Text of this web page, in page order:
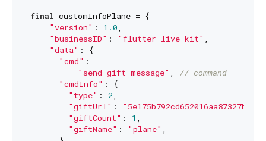
final customInfoPlane = {
"version" : 1.0,
"businessID" : "flutter_live_kit" ,
"data" : {
"cmd" :
"send_gift_message" , // command
"cmdInfo" : {
"type" : 2,
"giftUrl" :
"giftCount" : 1 ,
"giftName" : "plane" ,